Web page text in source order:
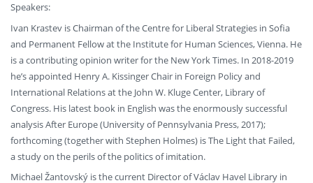
Speakers:
Ivan Krastev is Chairman of the Centre for Liberal Strategies in Sofia
and Permanent Fellow at the Institute for Human Sciences, Vienna. He
is a contributing opinion writer for the New York Times. In 2018-2019
he’s appointed Henry A. Kissinger Chair in Foreign Policy and
International Relations at the John W. Kluge Center, Library of
Congress. His latest book in English was the enormously successful
analysis After Europe (University of Pennsylvania Press, 2017);
forthcoming (together with Stephen Holmes) is The Light that Failed,
a study on the perils of the politics of imitation.
Michael Žantovský is the current Director of Václav Havel Library in